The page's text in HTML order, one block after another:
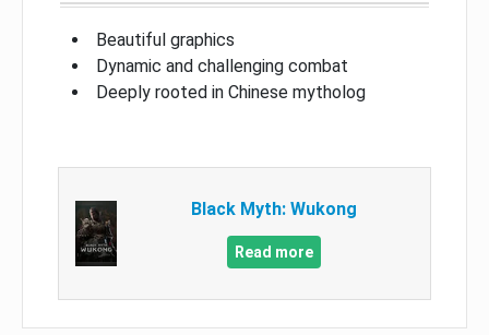
Beautiful graphics
Dynamic and challenging combat
Deeply rooted in Chinese mytholog
Black Myth: Wukong
Read more